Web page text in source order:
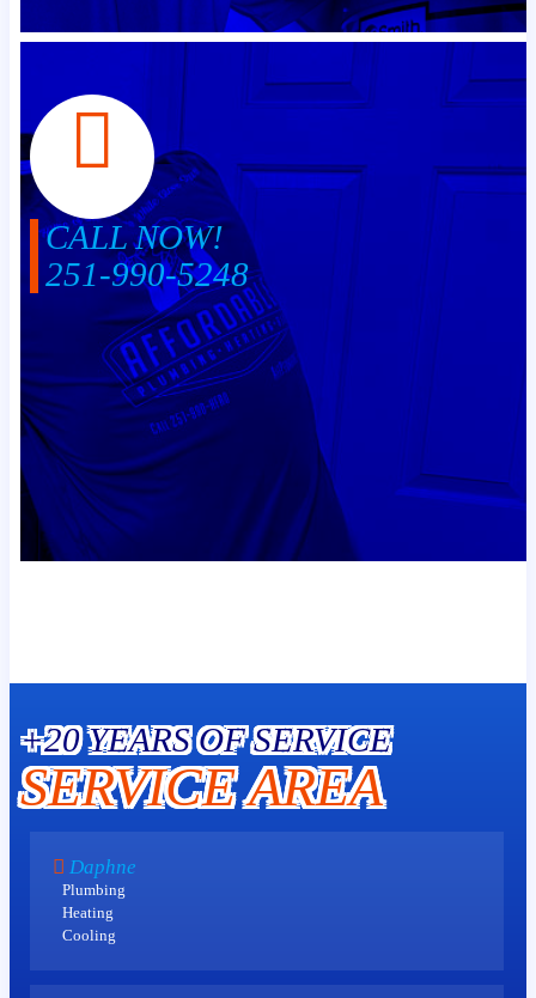
CALL NOW!
251-990-5248
+20 YEARS OF SERVICE
SERVICE AREA
Daphne
Plumbing
Heating
Cooling